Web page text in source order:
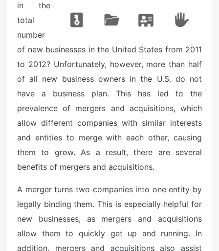
in the
total
number
of new businesses in the United States from 2011
to 2012? Unfortunately, however, more than half
of all new business owners in the U.S. do not
have a business plan. This has led to the
prevalence of mergers and acquisitions, which
allow different companies with similar interests
and entities to merge with each other, causing
them to grow. As a result, there are several
benefits of mergers and acquisitions.
A merger turns two companies into one entity by
legally binding them. This is especially helpful for
new businesses, as mergers and acquisitions
allow them to quickly get up and running. In
addition, mergers and acquisitions also assist